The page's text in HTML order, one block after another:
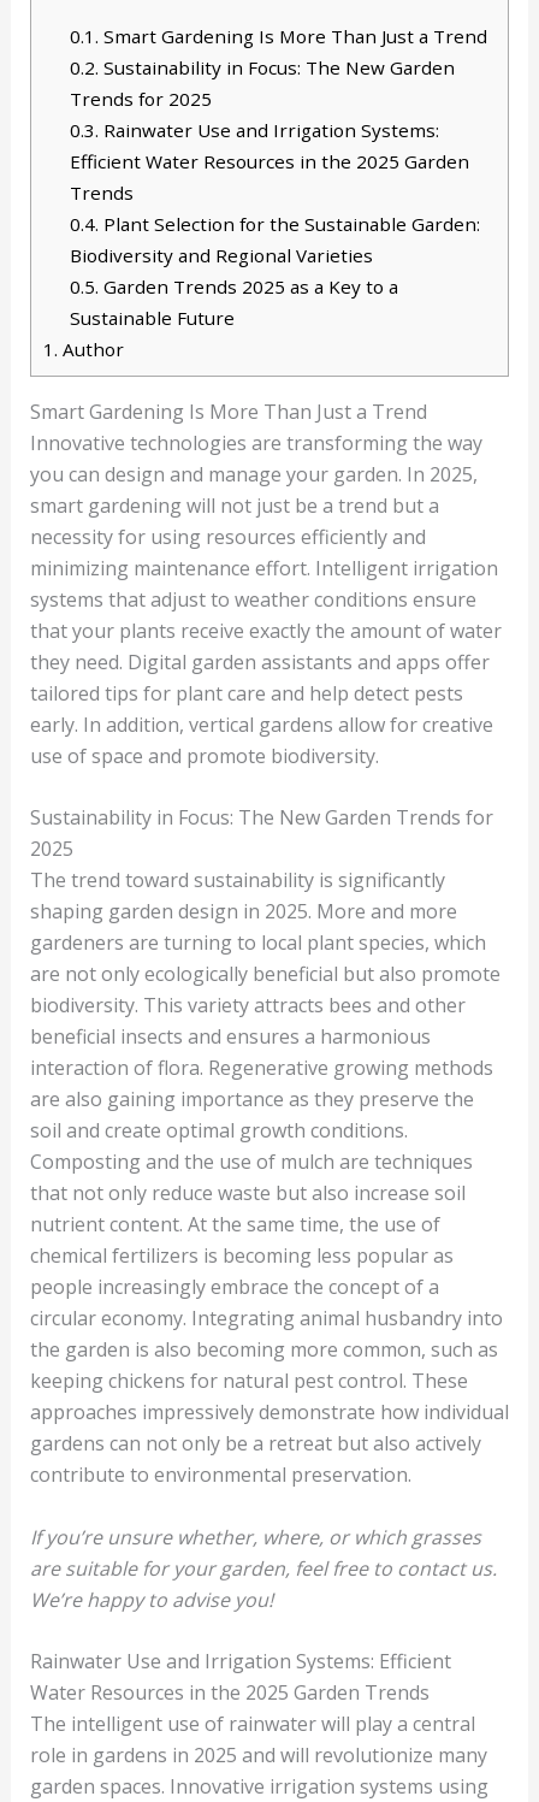
0.1. Smart Gardening Is More Than Just a Trend
0.2. Sustainability in Focus: The New Garden
Trends for 2025
0.3. Rainwater Use and Irrigation Systems:
Efficient Water Resources in the 2025 Garden
Trends
0.4. Plant Selection for the Sustainable Garden:
Biodiversity and Regional Varieties
0.5. Garden Trends 2025 as a Key to a
Sustainable Future
1. Author
Smart Gardening Is More Than Just a Trend
Innovative technologies are transforming the way
you can design and manage your garden. In 2025,
smart gardening will not just be a trend but a
necessity for using resources efficiently and
minimizing maintenance effort. Intelligent irrigation
systems that adjust to weather conditions ensure
that your plants receive exactly the amount of water
they need. Digital garden assistants and apps offer
tailored tips for plant care and help detect pests
early. In addition, vertical gardens allow for creative
use of space and promote biodiversity.
Sustainability in Focus: The New Garden Trends for
2025
The trend toward sustainability is significantly
shaping garden design in 2025. More and more
gardeners are turning to local plant species, which
are not only ecologically beneficial but also promote
biodiversity. This variety attracts bees and other
beneficial insects and ensures a harmonious
interaction of flora. Regenerative growing methods
are also gaining importance as they preserve the
soil and create optimal growth conditions.
Composting and the use of mulch are techniques
that not only reduce waste but also increase soil
nutrient content. At the same time, the use of
chemical fertilizers is becoming less popular as
people increasingly embrace the concept of a
circular economy. Integrating animal husbandry into
the garden is also becoming more common, such as
keeping chickens for natural pest control. These
approaches impressively demonstrate how individual
gardens can not only be a retreat but also actively
contribute to environmental preservation.
If you’re unsure whether, where, or which grasses
are suitable for your garden, feel free to contact us.
We’re happy to advise you!
Rainwater Use and Irrigation Systems: Efficient
Water Resources in the 2025 Garden Trends
The intelligent use of rainwater will play a central
role in gardens in 2025 and will revolutionize many
garden spaces. Innovative irrigation systems using